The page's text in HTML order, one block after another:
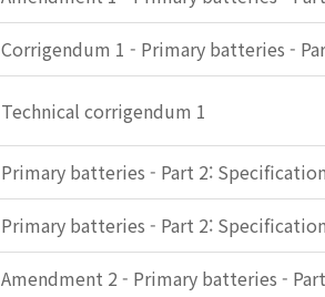
Corrigendum 1 - Primary batteries -
Technical corrigendum 1
Primary batteries - Part 2:
Primary batteries - Part 2:
Amendment 2 - Primary batteries -